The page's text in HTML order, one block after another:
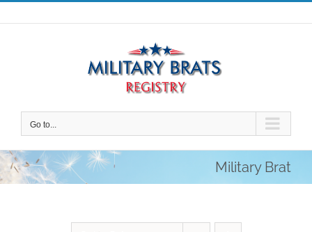
Skip
to
Go to...
Military Brat